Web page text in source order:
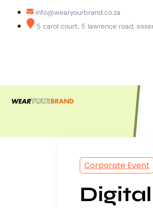
info@wearyourbrand.co.za
5 carol court, 5 lawrence road,
Corporate Event